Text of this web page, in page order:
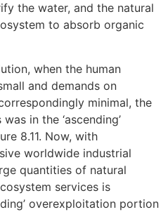
the water, and the natural
to absorb organic
when the human
and demands on
minimal, the
in the ‘ascending’
8.11. Now, with
worldwide industrial
quantities of natural
services is
overexploitation portion